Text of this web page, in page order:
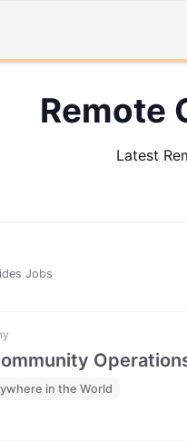
Remote
Latest
Jobs
in the World